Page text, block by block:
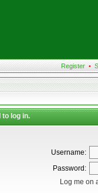
Register •
to log in.
Username:
Password:
Log me on